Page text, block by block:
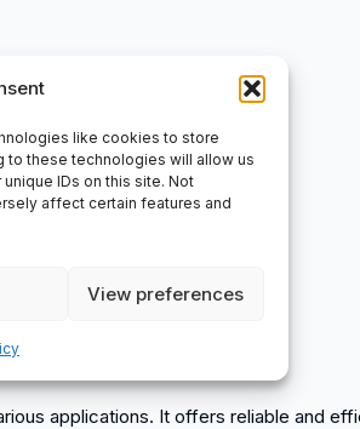
like cookies to store
to these technologies will allow us
IDs on this site. Not
affect certain features and
View preferences
applications. It offers reliable and